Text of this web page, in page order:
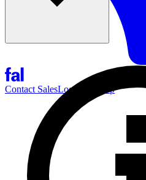
Contact SalesLog-in Sign-up